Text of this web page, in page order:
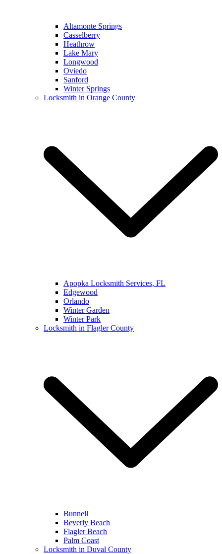
Altamonte Springs
Casselberry
Heathrow
Lake Mary
Longwood
Oviedo
Sanford
Winter Springs
Locksmith in Orange County
Apopka Locksmith Services, FL
Edgewood
Orlando
Winter Garden
Winter Park
Locksmith in Flagler County
Bunnell
Beverly Beach
Flagler Beach
Palm Coast
Locksmith in Duval County